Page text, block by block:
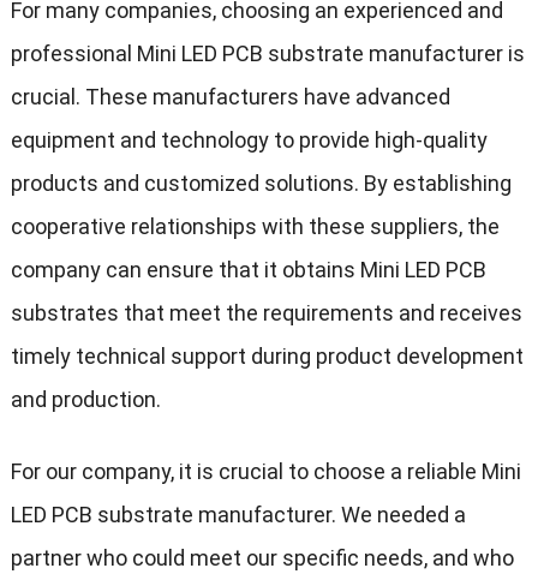
For many companies, choosing an experienced and
professional Mini LED PCB substrate manufacturer is
crucial. These manufacturers have advanced
equipment and technology to provide high-quality
products and customized solutions. By establishing
cooperative relationships with these suppliers, the
company can ensure that it obtains Mini LED PCB
substrates that meet the requirements and receives
timely technical support during product development
and production.
For our company, it is crucial to choose a reliable Mini
LED PCB substrate manufacturer. We needed a
partner who could meet our specific needs, and who